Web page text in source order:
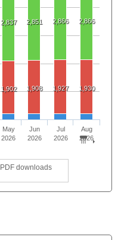
2,837 2,851 2,866 2,866
1,902 1,908 1,927 1,930
PDF downloads
May
2026
Jun
2026
Jul
2026
Aug
2026